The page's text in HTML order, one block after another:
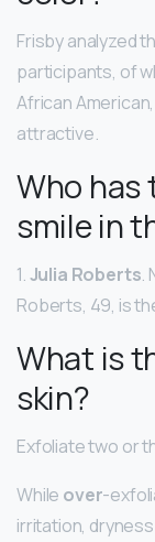
Frisby analyzed
participants, of
African
attractive.
Who
smile in
1.Julia Roberts.
Roberts, 49, is
What is
skin?
Exfoliate two or
While over-
irritation,